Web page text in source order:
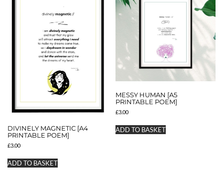
DIVINELY MAGNETIC [A4
PRINTABLE POEM]
£3.00
ADD TO BASKET
MESSY HUMAN [A5
PRINTABLE POEM]
£3.00
ADD TO BASKET